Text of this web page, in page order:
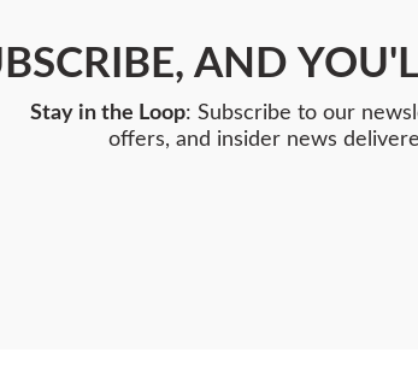
AND
Stay in the Loop: Subscribe to our
offers, and insider news